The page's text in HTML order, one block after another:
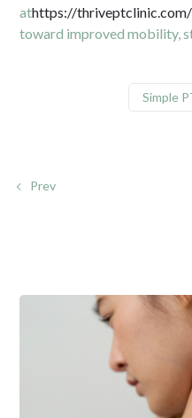
athttps://thriveptclinic.com/
toward improved mobility,
Simple
Prev